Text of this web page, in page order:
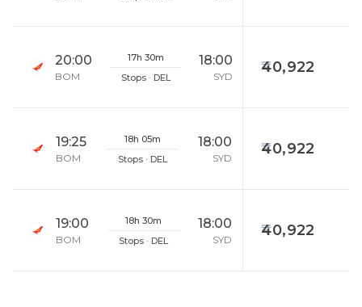
20:00
BOM
17h 30m
Stops · DEL
18:00
SYD
40,922
19:25
BOM
18h 05m
Stops · DEL
18:00
SYD
40,922
19:00
BOM
18h 30m
Stops · DEL
18:00
SYD
40,922